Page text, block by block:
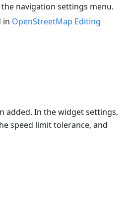
the navigation settings menu.
in OpenStreetMap Editing
added. In the widget settings,
speed limit tolerance, and